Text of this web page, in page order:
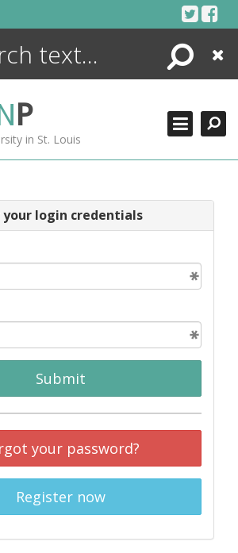
Search
Close
P
in St. Louis
your login credentials
Submit
your password?
Register now
ENCYCLOPEDIA
MORE +